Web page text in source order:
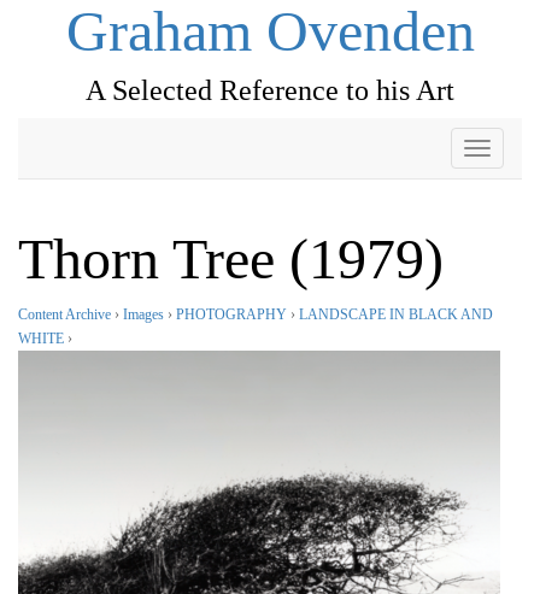
Graham Ovenden
A Selected Reference to his Art
Toggle
Thorn Tree (1979)
Content Archive › Images › PHOTOGRAPHY › LANDSCAPE IN BLACK AND
WHITE ›